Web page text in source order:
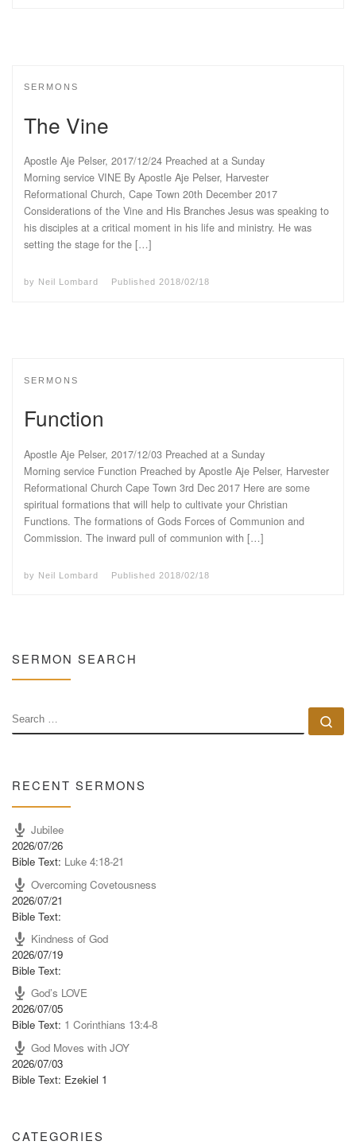
SERMONS
The Vine
Apostle Aje Pelser, 2017/12/24 Preached at a Sunday
Morning service VINE By Apostle Aje Pelser, Harvester
Reformational Church, Cape Town 20th December 2017
Considerations of the Vine and His Branches Jesus was speaking to
his disciples at a critical moment in his life and ministry. He was
setting the stage for the […]
by Neil Lombard Published 2018/02/18
SERMONS
Function
Apostle Aje Pelser, 2017/12/03 Preached at a Sunday
Morning service Function Preached by Apostle Aje Pelser, Harvester
Reformational Church Cape Town 3rd Dec 2017 Here are some
spiritual formations that will help to cultivate your Christian
Functions. The formations of Gods Forces of Communion and
Commission. The inward pull of communion with […]
by Neil Lombard Published 2018/02/18
SERMON SEARCH
SEARCH
RECENT SERMONS
Jubilee
2026/07/26
Bible Text: Luke 4:18-21
Overcoming Covetousness
2026/07/21
Bible Text:
Kindness of God
2026/07/19
Bible Text:
God’s LOVE
2026/07/05
Bible Text: 1 Corinthians 13:4-8
God Moves with JOY
2026/07/03
Bible Text: Ezekiel 1
CATEGORIES